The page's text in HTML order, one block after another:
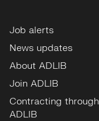
Job alerts
News updates
About ADLIB
Join ADLIB
Contracting through
ADLIB